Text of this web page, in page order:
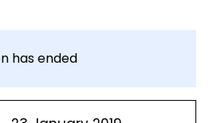
has ended